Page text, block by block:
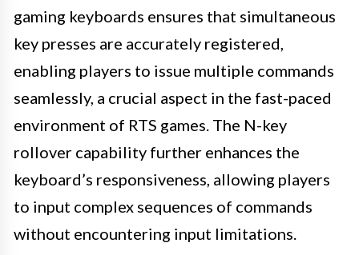
gaming keyboards ensures that simultaneous
key presses are accurately registered,
enabling players to issue multiple commands
seamlessly, a crucial aspect in the fast-paced
environment of RTS games. The N-key
rollover capability further enhances the
keyboard’s responsiveness, allowing players
to input complex sequences of commands
without encountering input limitations.